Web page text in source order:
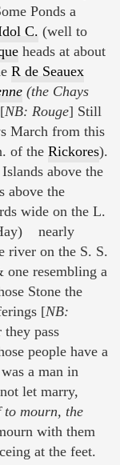
Ponds a
C. (well to
heads at about
R de Seauex
(the Chays
[NB: Rouge] Still
March from this
of the Rickores).
above the
the
wide on the L.
nearly
river on the S. S.
one resembling a
Stone the
[NB:
pass
people have a
a man in
let marry,
to mourn, the
with them
at the feet.